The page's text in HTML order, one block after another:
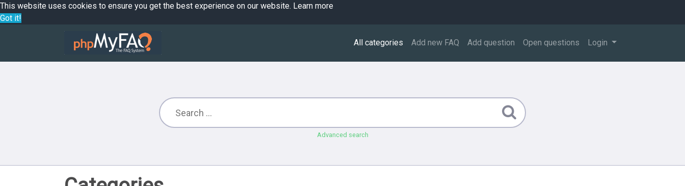
This website uses cookies to ensure you get the best experience on our website. Learn more
Got it!
All categories Add new FAQ Add question Open questions Login
Advanced search